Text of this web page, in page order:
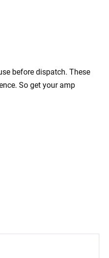
before dispatch. These
So get your amp